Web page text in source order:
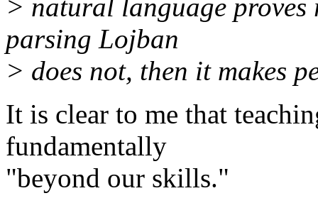
> natural language
parsing Lojban
> does not, then it makes
It is clear to me that
fundamentally
"beyond our skills."